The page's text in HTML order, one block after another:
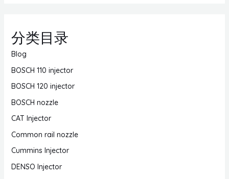
分类目录
Blog
BOSCH 110 injector
BOSCH 120 injector
BOSCH nozzle
CAT Injector
Common rail nozzle
Cummins Injector
DENSO Injector